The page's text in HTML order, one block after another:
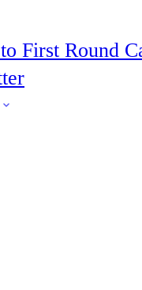
First Round